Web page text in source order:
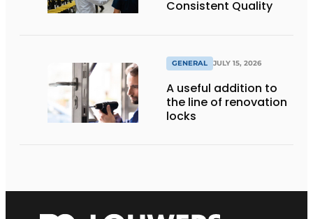
Consistent Quality
GENERAL JULY 15, 2026
A useful addition to
the line of renovation
locks